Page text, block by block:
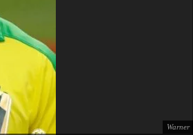
Warner